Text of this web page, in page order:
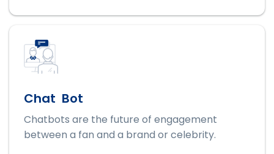
Chat Bot
Chatbots are the future of engagement
between a fan and a brand or celebrity.